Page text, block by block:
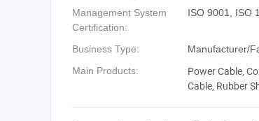
Management System
Certification:
ISO 9001, ISO
Business Type:
Manufacturer/
Main Products:
Power Cable,
Cable, Rubber